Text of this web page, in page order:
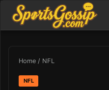
Home / NFL
NFL